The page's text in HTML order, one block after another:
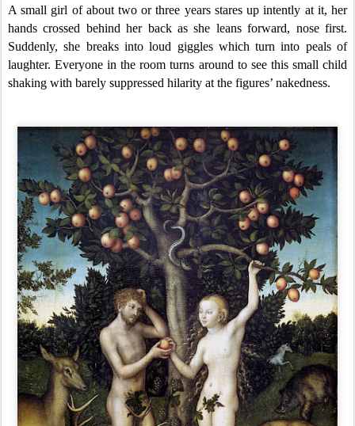
A small girl of about two or three years stares up intently at it, her
hands crossed behind her back as she leans forward, nose first.
Suddenly, she breaks into loud giggles which turn into peals of
laughter. Everyone in the room turns around to see this small child
shaking with barely suppressed hilarity at the figures’ nakedness.